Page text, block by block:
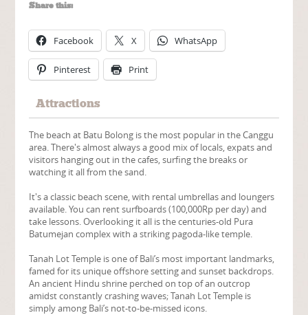
Share this:
Facebook X WhatsApp
Pinterest Print
Attractions
The beach at Batu Bolong is the most popular in the Canggu
area. There's almost always a good mix of locals, expats and
visitors hanging out in the cafes, surfing the breaks or
watching it all from the sand.
It's a classic beach scene, with rental umbrellas and loungers
available. You can rent surfboards (100,000Rp per day) and
take lessons. Overlooking it all is the centuries-old Pura
Batumejan complex with a striking pagoda-like temple.
Tanah Lot Temple is one of Bali’s most important landmarks,
famed for its unique offshore setting and sunset backdrops.
An ancient Hindu shrine perched on top of an outcrop
amidst constantly crashing waves; Tanah Lot Temple is
simply among Bali’s not-to-be-missed icons.